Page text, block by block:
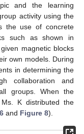
and the learning
activity using the
the use of concrete
such as shown in
magnetic blocks
own models. During
in determining the
collaboration and
groups. When the
K distributed the
and Figure 8).